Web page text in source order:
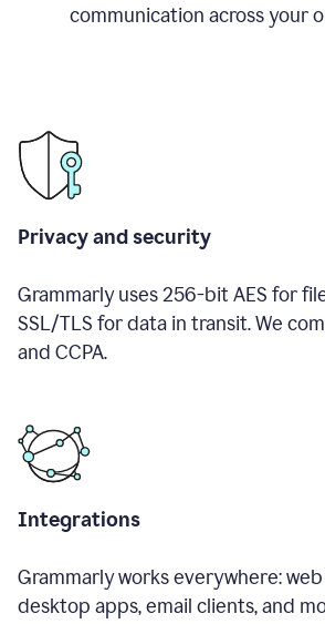
communication across your
Privacy and security
Grammarly uses 256-bit AES for
SSL/TLS for data in transit. We
and CCPA.
Integrations
Grammarly works everywhere:
desktop apps, email clients, and